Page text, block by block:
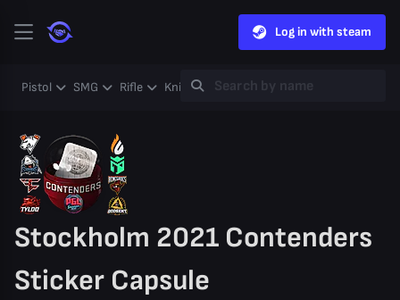
Log in with steam
Pistol SMG Rifle Knife Gloves Heavy
Stockholm 2021 Contenders
Sticker Capsule